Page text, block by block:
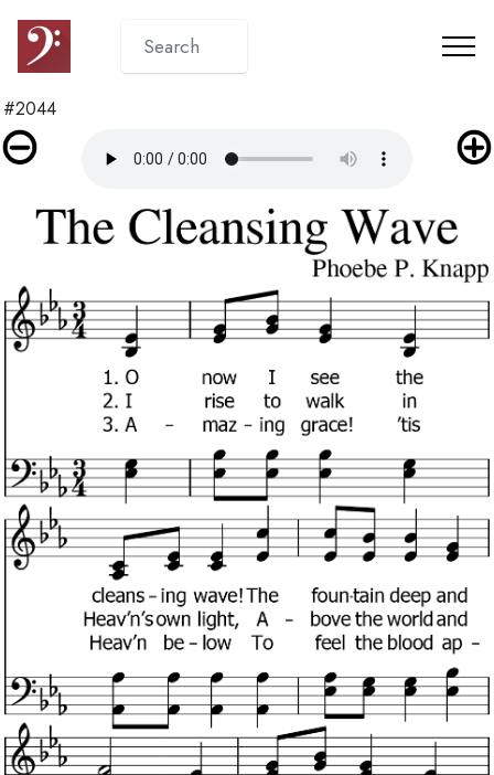
#2044